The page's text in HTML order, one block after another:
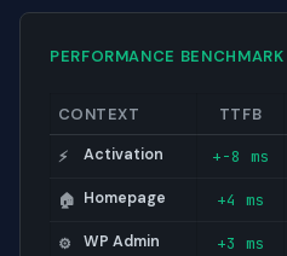
PERFORMANCE BENCHMARK
CONTEXT TTFB
⚡ Activation +-8 ms
🏠 Homepage +4 ms
⚙️ WP Admin +3 ms